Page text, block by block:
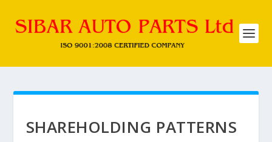
SHAREHOLDING PATTERNS